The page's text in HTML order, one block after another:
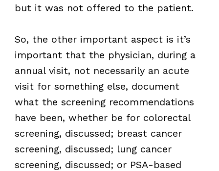
but it was not offered to the patient.
So, the other important aspect is it’s
important that the physician, during a
annual visit, not necessarily an acute
visit for something else, document
what the screening recommendations
have been, whether be for colorectal
screening, discussed; breast cancer
screening, discussed; lung cancer
screening, discussed; or PSA-based